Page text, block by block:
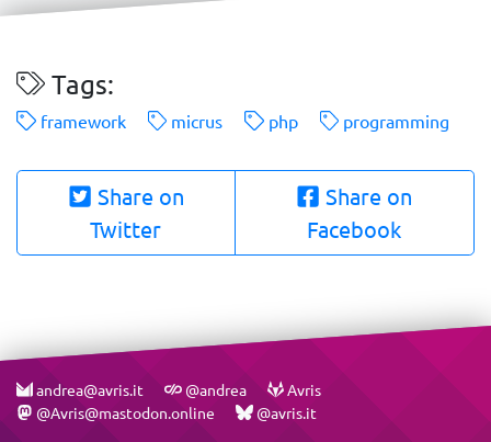
Tags:
framework micrus php programming
Share on
Twitter
Share on
Facebook
andrea@avris.it @andrea
Avris
@Avris@mastodon.online
@avris.it